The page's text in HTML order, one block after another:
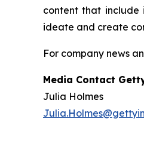
content that include
ideate and create
For company news
Media Contact
Julia Holmes